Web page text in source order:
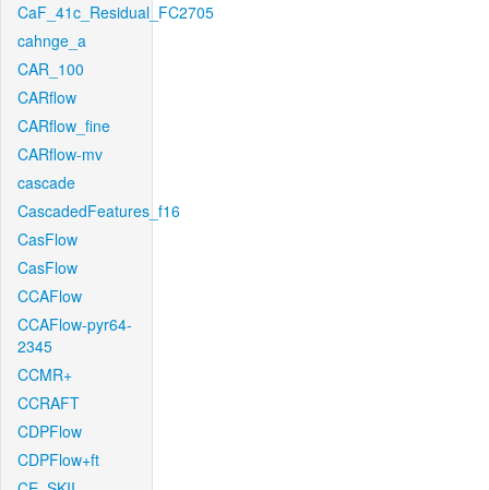
CaF_41c_Residual_FC2705
cahnge_a
CAR_100
CARflow
CARflow_fine
CARflow-mv
cascade
CascadedFeatures_f16
CasFlow
CasFlow
CCAFlow
CCAFlow-pyr64-
2345
CCMR+
CCRAFT
CDPFlow
CDPFlow+ft